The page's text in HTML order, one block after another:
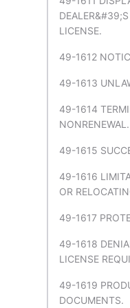
LICENSE.
49-1612
49-1613
49-1614
NONRENEWAL.
49-1615
49-1616
OR
49-1617
49-1618
LICENSE
49-1619
DOCUMENTS.